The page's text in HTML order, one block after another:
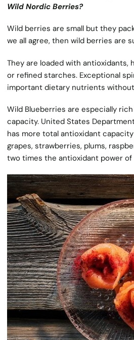
Wild Nordic Berries?
Wild berries are small but they
we all agree, then wild berries are
They are loaded with antioxidants,
or refined starches. Exceptional
important dietary nutrients without
Wild Blueberries are especially
capacity. United States
has more total antioxidant
grapes, strawberries, plums,
two times the antioxidant power